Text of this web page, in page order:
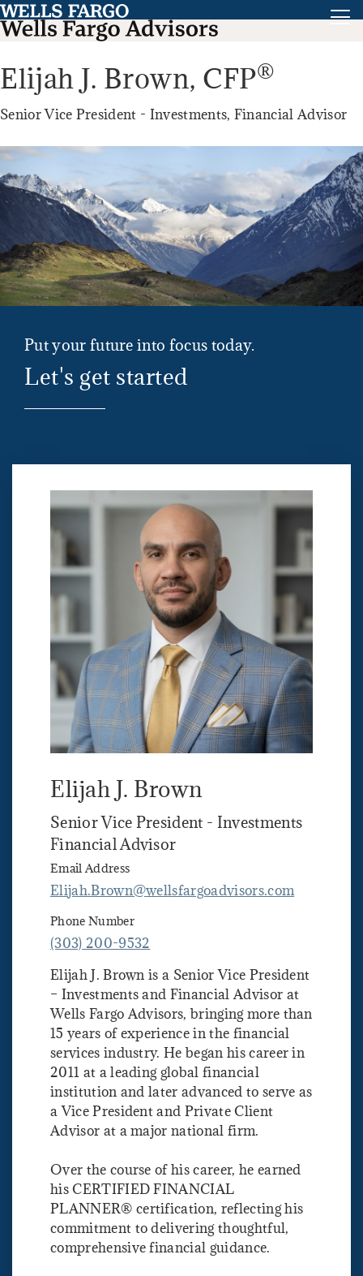
Elijah J. Brown, CFP®
Senior Vice President - Investments, Financial Advisor
Put your future into focus today.
Let's get started
Elijah J. Brown
Senior Vice President - Investments
Financial Advisor
Email Address
Elijah.Brown@wellsfargoadvisors.com
Phone Number
(303) 200-9532
Elijah J. Brown is a Senior Vice President
– Investments and Financial Advisor at
Wells Fargo Advisors, bringing more than
15 years of experience in the financial
services industry. He began his career in
2011 at a leading global financial
institution and later advanced to serve as
a Vice President and Private Client
Advisor at a major national firm.
Over the course of his career, he earned
his CERTIFIED FINANCIAL
PLANNER® certification, reflecting his
commitment to delivering thoughtful,
comprehensive financial guidance.